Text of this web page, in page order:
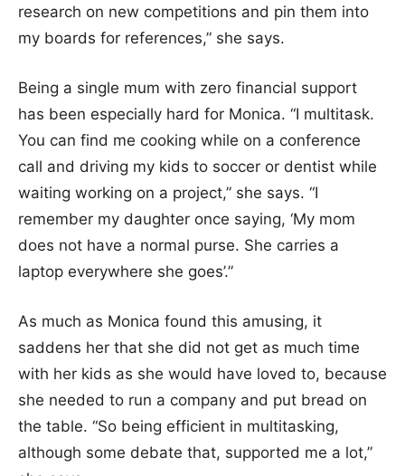
research on new competitions and pin them into
my boards for references,” she says.
Being a single mum with zero financial support
has been especially hard for Monica. “I multitask.
You can find me cooking while on a conference
call and driving my kids to soccer or dentist while
waiting working on a project,” she says. “I
remember my daughter once saying, ‘My mom
does not have a normal purse. She carries a
laptop everywhere she goes’.”
As much as Monica found this amusing, it
saddens her that she did not get as much time
with her kids as she would have loved to, because
she needed to run a company and put bread on
the table. “So being efficient in multitasking,
although some debate that, supported me a lot,”